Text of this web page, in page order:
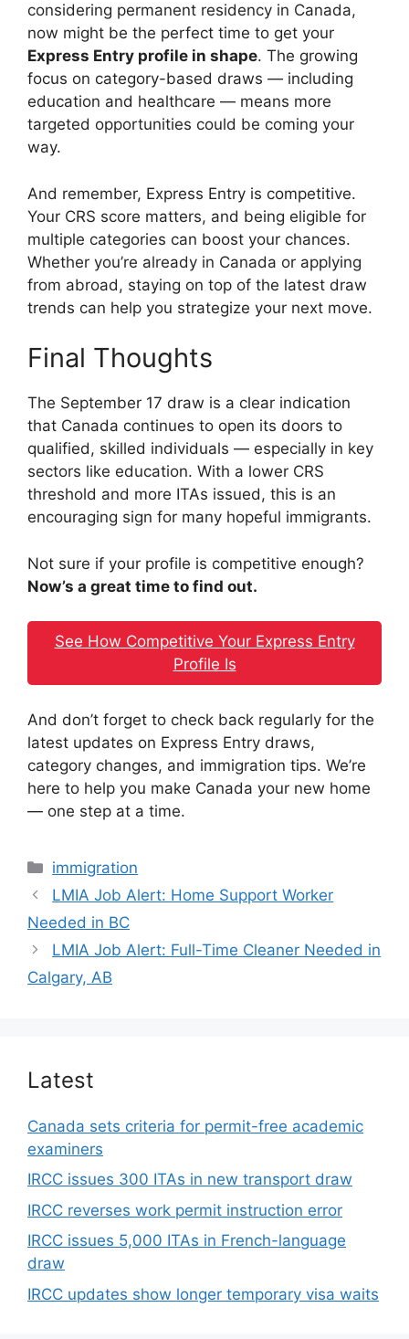
considering permanent residency in Canada,
now might be the perfect time to get your
Express Entry profile in shape. The growing
focus on category-based draws — including
education and healthcare — means more
targeted opportunities could be coming your
way.
And remember, Express Entry is competitive.
Your CRS score matters, and being eligible for
multiple categories can boost your chances.
Whether you’re already in Canada or applying
from abroad, staying on top of the latest draw
trends can help you strategize your next move.
Final Thoughts
The September 17 draw is a clear indication
that Canada continues to open its doors to
qualified, skilled individuals — especially in key
sectors like education. With a lower CRS
threshold and more ITAs issued, this is an
encouraging sign for many hopeful immigrants.
Not sure if your profile is competitive enough?
Now’s a great time to find out.
See How Competitive Your Express Entry
Profile Is
And don’t forget to check back regularly for the
latest updates on Express Entry draws,
category changes, and immigration tips. We’re
here to help you make Canada your new home
— one step at a time.
Categories
immigration
LMIA Job Alert: Home Support Worker
Needed in BC
LMIA Job Alert: Full-Time Cleaner Needed in
Calgary, AB
Latest
Canada sets criteria for permit-free academic
examiners
IRCC issues 300 ITAs in new transport draw
IRCC reverses work permit instruction error
IRCC issues 5,000 ITAs in French-language
draw
IRCC updates show longer temporary visa waits